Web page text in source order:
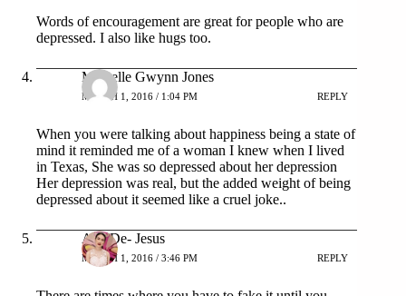
Words of encouragement are great for people who are
depressed. I also like hugs too.
Michelle Gwynn Jones
MARCH 1, 2016 / 1:04 PM REPLY
When you were talking about happiness being a state of
mind it reminded me of a woman I knew when I lived
in Texas, She was so depressed about her depression
Her depression was real, but the added weight of being
depressed about it seemed like a cruel joke..
Ana De- Jesus
MARCH 1, 2016 / 3:46 PM REPLY